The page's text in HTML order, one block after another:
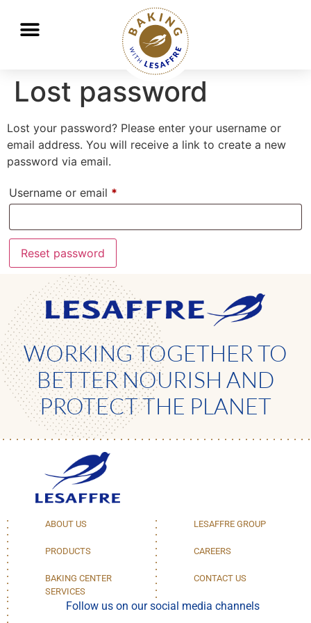
Working together to better nourish and protect the planet
Lost password
Lost your password? Please enter your username or
email address. You will receive a link to create a new
password via email.
Username or email *
Reset password
WORKING TOGETHER TO
BETTER NOURISH AND
PROTECT THE PLANET
ABOUT US
PRODUCTS
BAKING CENTER
SERVICES
LESAFFRE GROUP
CAREERS
CONTACT US
Follow us on our social media channels